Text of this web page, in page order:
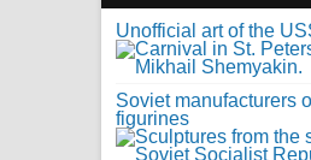
Unofficial art of the
Soviet manufacturers
figurines